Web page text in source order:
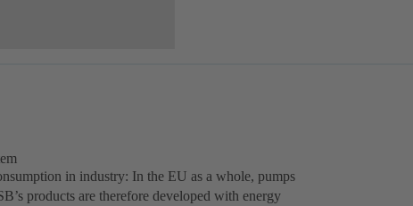
in industry: In the EU as a whole, pumps
products are therefore developed with energy